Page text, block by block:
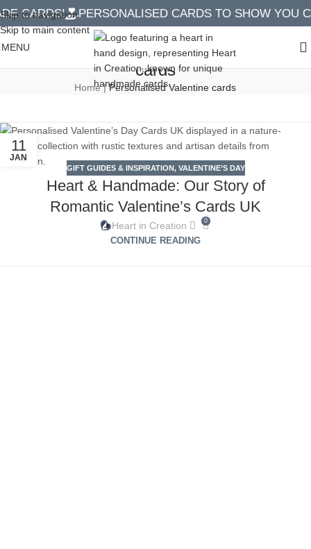
Skip to navigation
Skip to main content
CARDS! PERSONALISED CARDS TO SHOW YOU
MENUTag Archives: Personalised Valentine
cards
Home|Personalised Valentine cards
11
JAN
GIFT GUIDES & INSPIRATION, VALENTINE’S DAY
Heart & Handmade: Our Story of
Romantic Valentine’s Cards UK
Heart in Creation 0
CONTINUE READING